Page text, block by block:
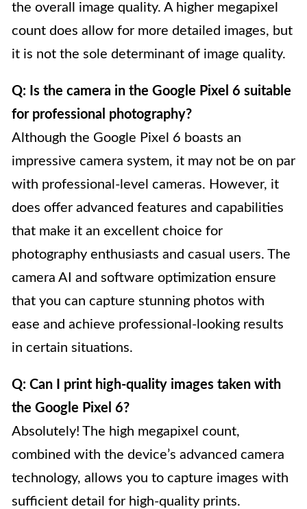
the overall image quality. A higher megapixel
count does allow for more detailed images, but
it is not the sole determinant of image quality.
Q: Is the camera in the Google Pixel 6 suitable
for professional photography?
Although the Google Pixel 6 boasts an
impressive camera system, it may not be on par
with professional-level cameras. However, it
does offer advanced features and capabilities
that make it an excellent choice for
photography enthusiasts and casual users. The
camera AI and software optimization ensure
that you can capture stunning photos with
ease and achieve professional-looking results
in certain situations.
Q: Can I print high-quality images taken with
the Google Pixel 6?
Absolutely! The high megapixel count,
combined with the device’s advanced camera
technology, allows you to capture images with
sufficient detail for high-quality prints.